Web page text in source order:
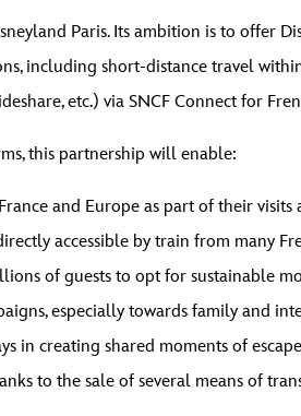
Paris. Its ambition is to offer
including short-distance travel
etc.) via SNCF Connect for
this partnership will enable:
and Europe as part of their
accessible by train from many
of guests to opt for sustainable
especially towards family and
in creating shared moments of
to the sale of several means of